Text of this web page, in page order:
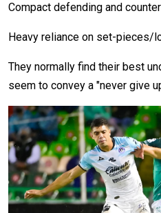
Compact defending and
Heavy reliance on set-pieces/
They normally find their best
seem to convey a "never give